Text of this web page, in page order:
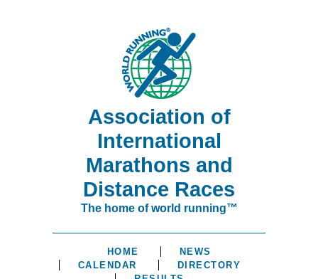
Association of
International
Marathons and
Distance Races
The home of world running™
HOME
NEWS
CALENDAR
DIRECTORY